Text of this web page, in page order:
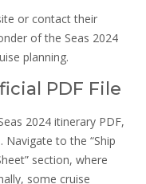
or contact their
of the Seas 2024
planning.
PDF File
2024 itinerary PDF,
Navigate to the “Ship
section, where
some cruise